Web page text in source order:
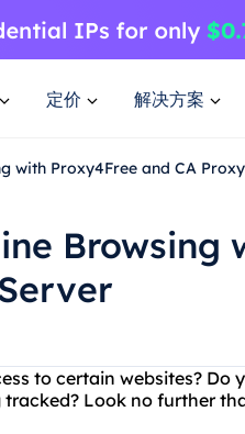
定价 解决方案
with Proxy4Free and CA
Browsing
to certain websites?
Look no further